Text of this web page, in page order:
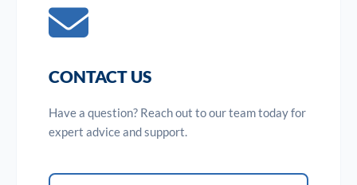
CONTACT US
Have a question? Reach out to our team today for
expert advice and support.